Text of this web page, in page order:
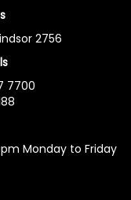
2756
7700
Monday to Friday